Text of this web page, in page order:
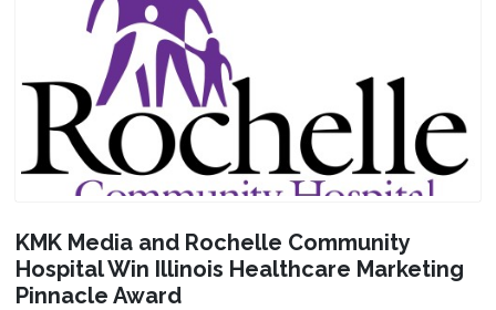
KMK Media and Rochelle Community
Hospital Win Illinois Healthcare Marketing
Pinnacle Award